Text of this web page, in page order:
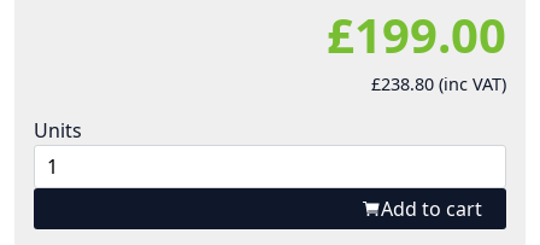
£199.00
£238.80 (inc VAT)
Units
Add to cart